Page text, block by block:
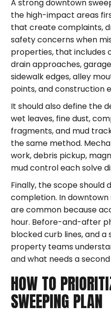
A strong downtown
the high-impact areas
that create complaints,
safety concerns when
properties, that includes
drain approaches,
sidewalk edges, alley
points, and construction
It should also define the
wet leaves, fine dust,
fragments, and mud
the same method.
work, debris pickup,
mud control each solve
Finally, the scope should
completion. In
are common because
hour. Before-and-after
blocked curb lines, and
property teams
and what needs a second
HOW TO
SWEEPING PLAN